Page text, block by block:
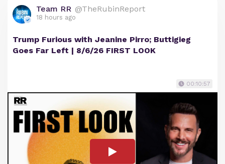
Team RR @TheRubinReport
18 hours ago
Trump Furious with Jeanine Pirro; Buttigieg
Goes Far Left | 8/6/26 FIRST LOOK
00:10:57